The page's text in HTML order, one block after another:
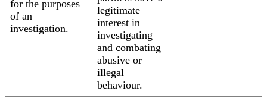
for the purposes
of an
investigation.
legitimate
interest in
investigating
and combating
abusive or
illegal
behaviour.